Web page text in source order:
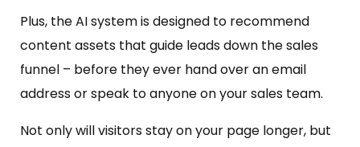
Plus, the AI system is designed to recommend
content assets that guide leads down the sales
funnel – before they ever hand over an email
address or speak to anyone on your sales team.
Not only will visitors stay on your page longer, but